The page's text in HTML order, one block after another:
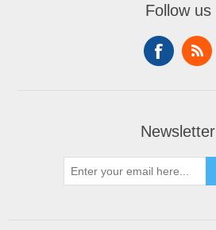
Follow us
Newsletter